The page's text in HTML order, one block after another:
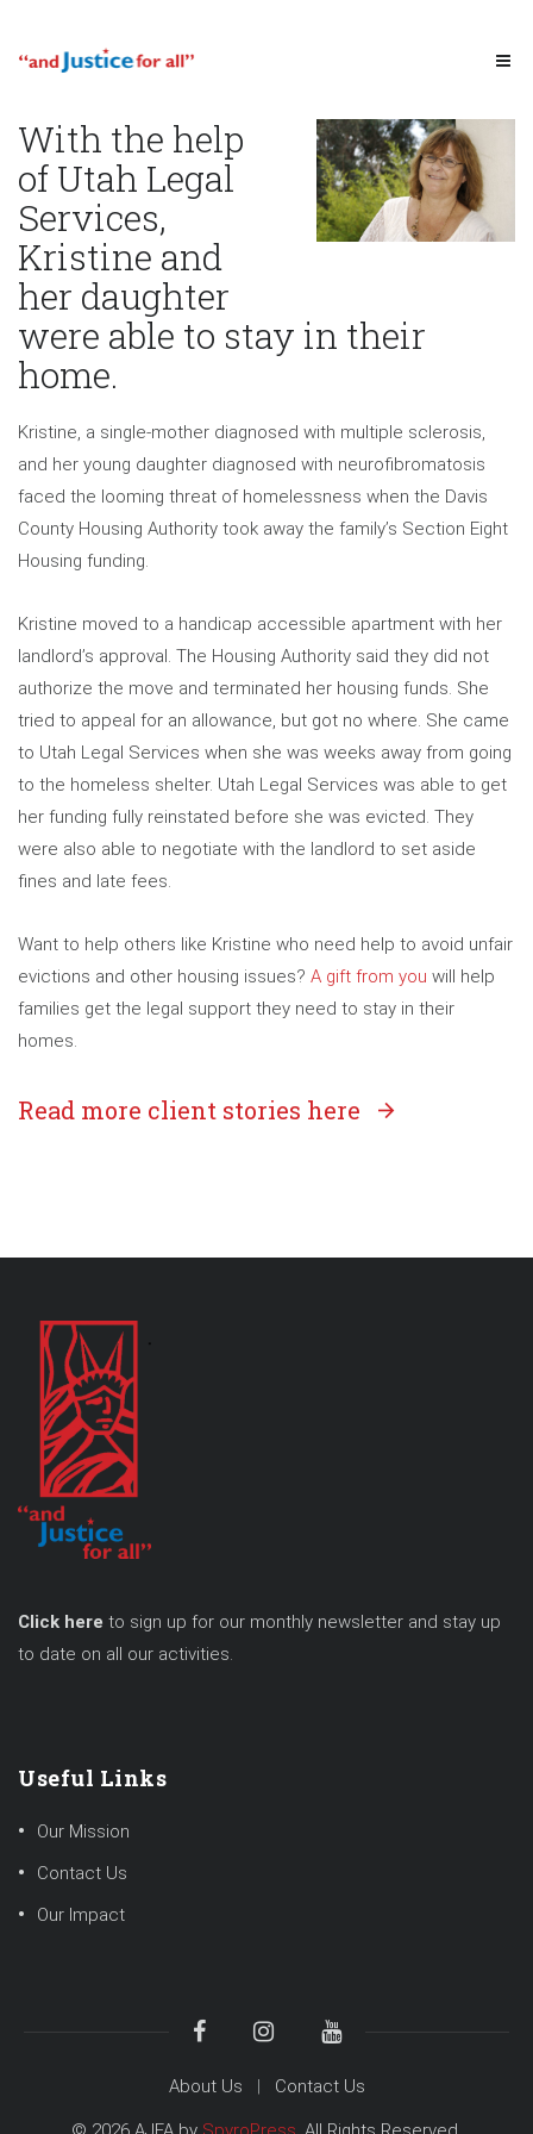
With the help
of Utah Legal
Services,
Kristine and
her daughter
were able to stay in their
home.
Kristine, a single-mother diagnosed with multiple sclerosis,
and her young daughter diagnosed with neurofibromatosis
faced the looming threat of homelessness when the Davis
County Housing Authority took away the family’s Section Eight
Housing funding.
Kristine moved to a handicap accessible apartment with her
landlord’s approval. The Housing Authority said they did not
authorize the move and terminated her housing funds. She
tried to appeal for an allowance, but got no where. She came
to Utah Legal Services when she was weeks away from going
to the homeless shelter. Utah Legal Services was able to get
her funding fully reinstated before she was evicted. They
were also able to negotiate with the landlord to set aside
fines and late fees.
Want to help others like Kristine who need help to avoid unfair
evictions and other housing issues? A gift from you will help
families get the legal support they need to stay in their
homes.
Read more client stories here
Click here to sign up for our monthly newsletter and stay up
to date on all our activities.
Useful Links
Our Mission
Contact Us
Our Impact
About Us Contact Us